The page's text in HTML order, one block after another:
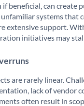
beneficial, can create
systems that
extensive support.
initiatives may
are rarely linear.
lack of vendor
often result in